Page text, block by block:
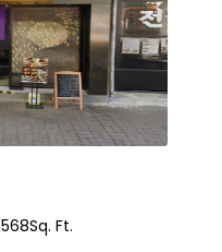
568Sq. Ft.